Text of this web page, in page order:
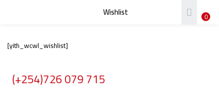
Wishlist 0
[yith_wcwl_wishlist]
(+254)726 079 715
Enter your username and password to login.